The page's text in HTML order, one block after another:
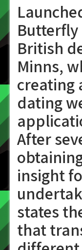
Butterfly
British
Minns,
creating
dating
After
insight
states
that